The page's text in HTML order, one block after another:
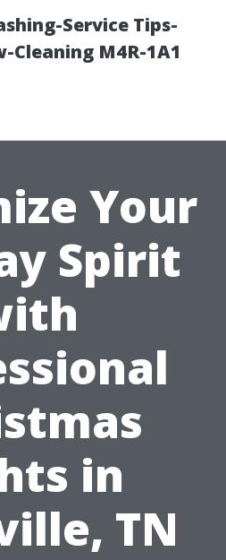
Service Tips-
Cleaning M4R-1A1
Your
Spirit
in
TN